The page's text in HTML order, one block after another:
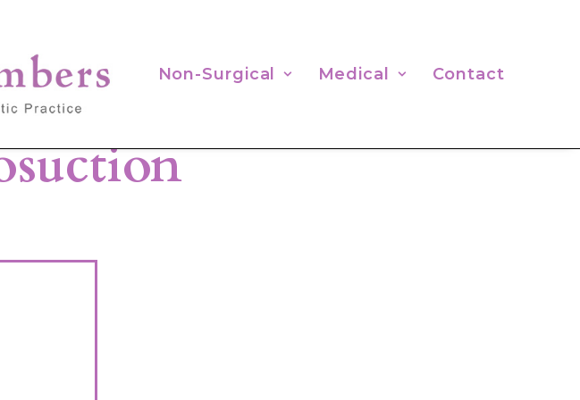
Non-Surgical Medical Contact